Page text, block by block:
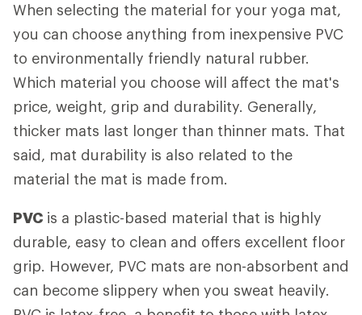
When selecting the material for your yoga mat,
you can choose anything from inexpensive PVC
to environmentally friendly natural rubber.
Which material you choose will affect the mat's
price, weight, grip and durability. Generally,
thicker mats last longer than thinner mats. That
said, mat durability is also related to the
material the mat is made from.
PVC is a plastic-based material that is highly
durable, easy to clean and offers excellent floor
grip. However, PVC mats are non-absorbent and
can become slippery when you sweat heavily.